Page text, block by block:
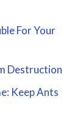
For Your
Destruction
Keep Ants